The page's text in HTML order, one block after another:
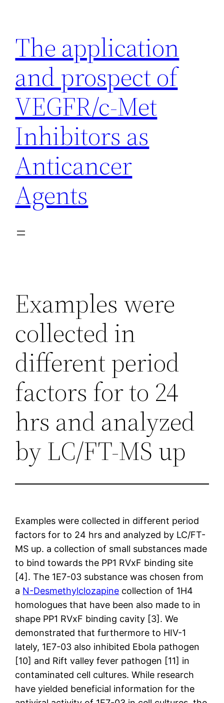
content
The application
and prospect of
VEGFR/c-Met
Inhibitors as
Anticancer
Agents
Examples were
collected in
different period
factors for to 24
hrs and analyzed
by LC/FT-MS up
Examples were collected in different period
factors for to 24 hrs and analyzed by LC/FT-
MS up. a collection of small substances made
to bind towards the PP1 RVxF binding site
[4]. The 1E7-03 substance was chosen from
a N-Desmethylclozapine collection of 1H4
homologues that have been also made to in
shape PP1 RVxF binding cavity [3]. We
demonstrated that furthermore to HIV-1
lately, 1E7-03 also inhibited Ebola pathogen
[10] and Rift valley fever pathogen [11] in
contaminated cell cultures. While research
have yielded beneficial information for the